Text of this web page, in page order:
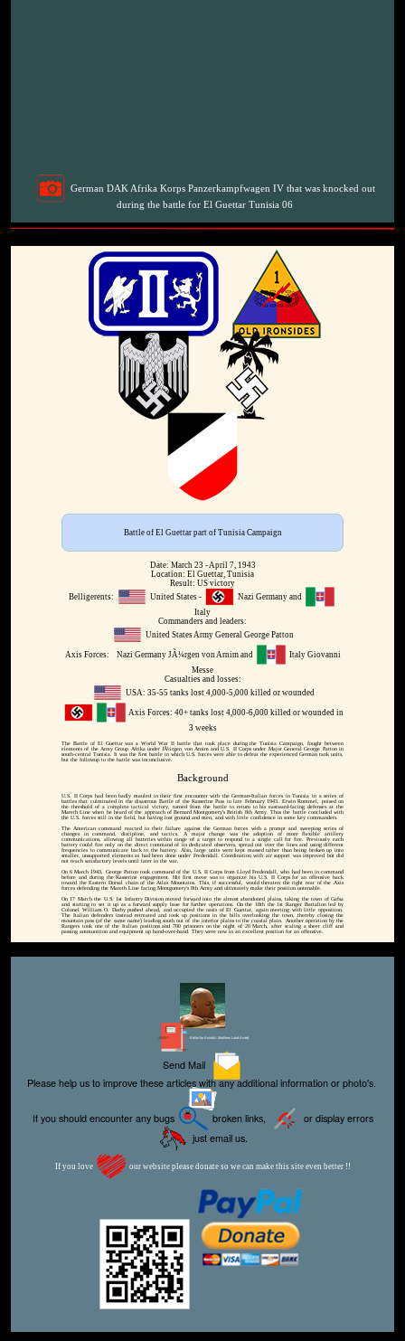
German DAK Afrika Korps Panzerkampfwagen IV that was knocked out
during the battle for El Guettar Tunisia 06
Battle of El Guettar part of Tunisia Campaign
Date: March 23 - April 7, 1943
Location: El Guettar, Tunisia
Result: US victory
Belligerents:
United States -
Nazi Germany and
Italy
Commanders and leaders:
United States Army General George Patton
Axis Forces: Nazi Germany JÃ¼rgen von Arnim and
Italy Giovanni
Messe
Casualties and losses:
USA: 35-55 tanks lost 4,000-5,000 killed or wounded
Axis Forces: 40+ tanks lost 4,000-6,000 killed or wounded in
3 weeks
The Battle of El Guettar was a World War II battle that took place during the Tunisia Campaign, fought between
elements of the Army Group Afrika under JÃ¼rgen von Arnim and U.S. II Corps under Major General George Patton in
south-central Tunisia. It was the first battle in which U.S. forces were able to defeat the experienced German tank units,
but the followup to the battle was inconclusive.
Background
U.S. II Corps had been badly mauled in their first encounter with the German-Italian forces in Tunisia in a series of
battles that culminated in the disastrous Battle of the Kasserine Pass in late February 1943. Erwin Rommel, poised on
the threshold of a complete tactical victory, turned from the battle to return to his eastward-facing defenses at the
Mareth Line when he heard of the approach of Bernard Montgomery's British 8th Army. Thus the battle concluded with
the U.S. forces still in the field, but having lost ground and men, and with little confidence in some key commanders.
The American command reacted to their failure against the German forces with a prompt and sweeping series of
changes in command, discipline, and tactics. A major change was the adoption of more flexible artillery
communications, allowing all batteries within range of a target to respond to a single call for fire. Previously each
battery could fire only on the direct command of its dedicated observers, spread out over the lines and using different
frequencies to communicate back to the battery. Also, large units were kept massed rather than being broken up into
smaller, unsupported elements as had been done under Fredendall. Coordination with air support was improved but did
not reach satisfactory levels until later in the war.
On 6 March 1943, George Patton took command of the U.S. II Corps from Lloyd Fredendall, who had been in command
before and during the Kasserine engagement. His first move was to organize his U.S. II Corps for an offensive back
toward the Eastern Dorsal chain of the Atlas Mountains. This, if successful, would threaten the right rear of the Axis
forces defending the Mareth Line facing Montgomery's 8th Army and ultimately make their position untenable.
On 17 March the U.S. 1st Infantry Division moved forward into the almost abandoned plains, taking the town of Gafsa
and starting to set it up as a forward supply base for further operations. On the 18th the 1st Ranger Battalion led by
Colonel William O. Darby pushed ahead, and occupied the oasis of El Guettar, again meeting with little opposition.
The Italian defenders instead retreated and took up positions in the hills overlooking the town, thereby closing the
mountain pass (of the same name) leading south out of the interior plains to the coastal plain. Another operation by the
Rangers took one of the Italian positions and 700 prisoners on the night of 20 March, after scaling a sheer cliff and
passing ammunition and equipment up hand-over-hand. They were now in an excellent position for an offensive.
Editor for Asisbiz: Matthew Laird Acred
Send Mail
Please help us to improve these articles with any additional information or photo's.
If you should encounter any bugs broken links,
or display errors
just email us.
If you love our website please donate so we can make this site even better !!